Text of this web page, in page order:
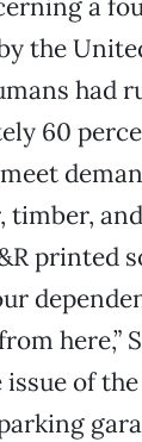
a
the
had
60
printed
here,”
of